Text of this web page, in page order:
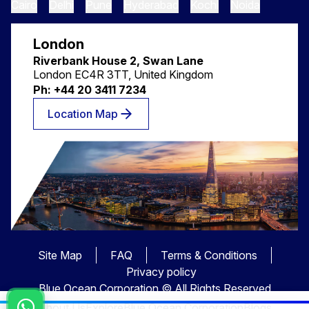
London
Riverbank House 2, Swan Lane
London EC4R 3TT, United Kingdom
Ph: +44 20 3411 7234
Location Map
Site Map FAQ
Terms & Conditions
Privacy policy
Blue Ocean Corporation © All Rights Reserved